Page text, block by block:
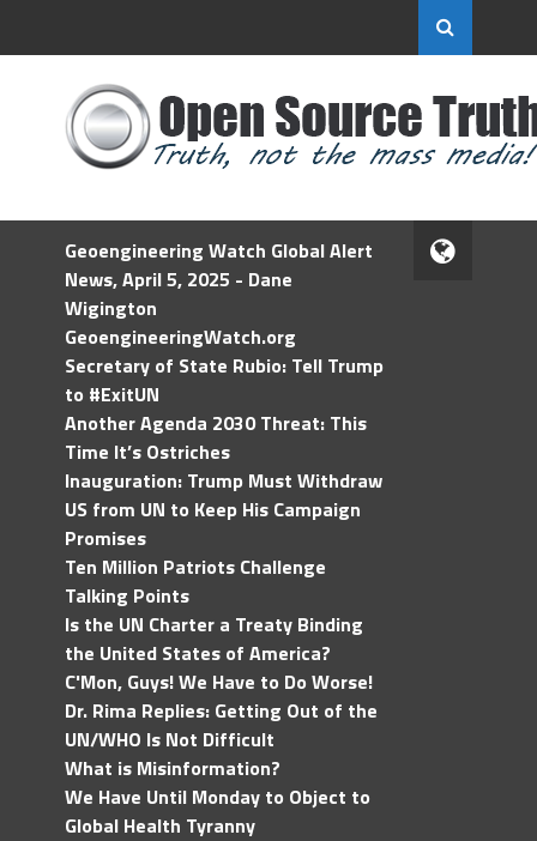
Geoengineering Watch Global Alert
News, April 5, 2025 - Dane
Wigington
GeoengineeringWatch.org
Secretary of State Rubio: Tell Trump
to #ExitUN
Another Agenda 2030 Threat: This
Time It’s Ostriches
Inauguration: Trump Must Withdraw
US from UN to Keep His Campaign
Promises
Ten Million Patriots Challenge
Talking Points
Is the UN Charter a Treaty Binding
the United States of America?
C'Mon, Guys! We Have to Do Worse!
Dr. Rima Replies: Getting Out of the
UN/WHO Is Not Difficult
What is Misinformation?
We Have Until Monday to Object to
Global Health Tyranny